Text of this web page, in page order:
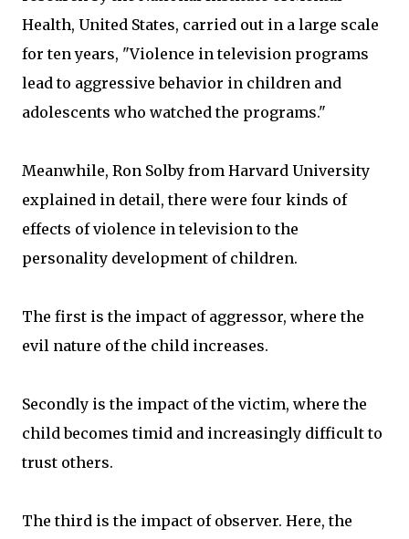
Health, United States, carried out in a large scale
for ten years, "Violence in television programs
lead to aggressive behavior in children and
adolescents who watched the programs."
Meanwhile, Ron Solby from Harvard University
explained in detail, there were four kinds of
effects of violence in television to the
personality development of children.
The first is the impact of aggressor, where the
evil nature of the child increases.
Secondly is the impact of the victim, where the
child becomes timid and increasingly difficult to
trust others.
The third is the impact of observer. Here, the